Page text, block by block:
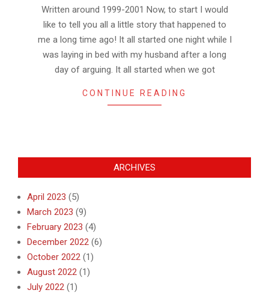
Written around 1999-2001 Now, to start I would
like to tell you all a little story that happened to
me a long time ago! It all started one night while I
was laying in bed with my husband after a long
day of arguing. It all started when we got
CONTINUE READING
ARCHIVES
April 2023 (5)
March 2023 (9)
February 2023 (4)
December 2022 (6)
October 2022 (1)
August 2022 (1)
July 2022 (1)